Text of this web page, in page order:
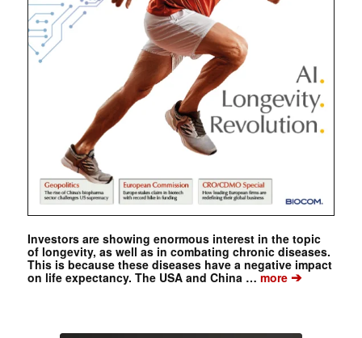
Investors are showing enormous interest in the topic
of longevity, as well as in combating chronic diseases.
This is because these diseases have a negative impact
on life expectancy. The USA and China … more➔